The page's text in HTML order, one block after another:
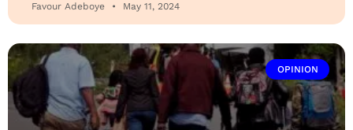
Favour Adeboye May 11, 2024
OPINION